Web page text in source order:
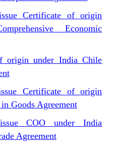
Certificate of origin
Economic
origin under India Chile
Certificate of origin
Goods Agreement
COO under India
Agreement